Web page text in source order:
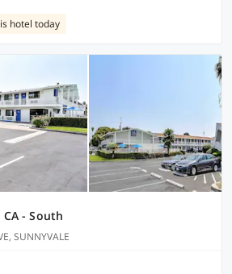
hotel today
- South
SUNNYVALE